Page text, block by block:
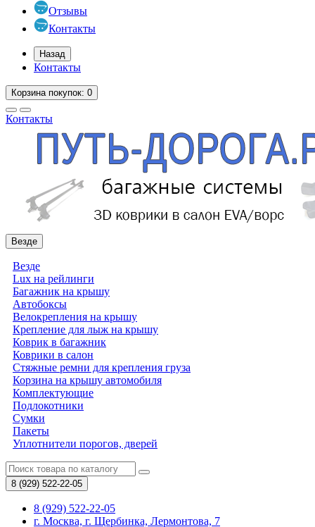
Отзывы
Контакты
Назад
Контакты
Корзинапокупок: 0
Контакты
Везде
Везде
Lux на рейлинги
Багажник на крышу
Автобоксы
Велокрепления на крышу
Крепление для лыж на крышу
Коврик в багажник
Коврики в салон
Стяжные ремни для крепления груза
Корзина на крышу автомобиля
Комплектующие
Подлокотники
Сумки
Пакеты
Уплотнители порогов, дверей
8 (929) 522-22-05
8 (929) 522-22-05
г. Москва, г. Щербинка, Лермонтова, 7